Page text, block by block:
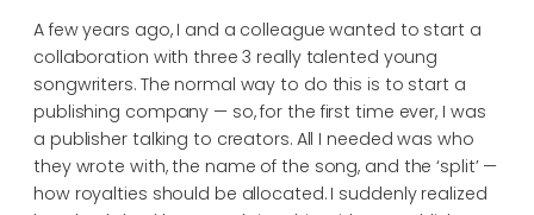
A few years ago, I and a colleague wanted to start a
collaboration with three 3 really talented young
songwriters. The normal way to do this is to start a
publishing company — so, for the first time ever, I was
a publisher talking to creators. All I needed was who
they wrote with, the name of the song, and the ‘split’ —
how royalties should be allocated. I suddenly realized